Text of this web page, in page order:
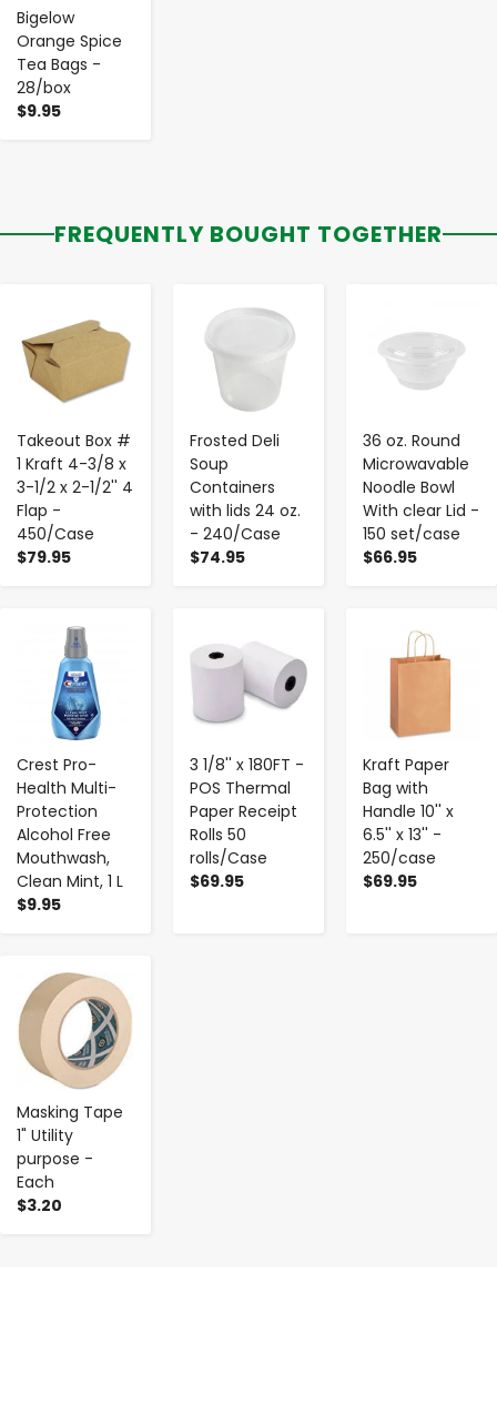
Bigelow
Orange Spice
Tea Bags -
28/box
$9.95
FREQUENTLY BOUGHT TOGETHER
Takeout Box #
1 Kraft 4-3/8 x
3-1/2 x 2-1/2'' 4
Flap -
450/Case
$79.95
Frosted Deli
Soup
Containers
with lids 24 oz.
- 240/Case
$74.95
- +
36 oz. Round
Microwavable
Noodle Bowl
With clear Lid -
150 set/case
$66.95
Crest Pro-
Health Multi-
Protection
Alcohol Free
Mouthwash,
Clean Mint, 1 L
$9.95
3 1/8'' x 180FT -
POS Thermal
Paper Receipt
Rolls 50
rolls/Case
$69.95
Kraft Paper
Bag with
Handle 10'' x
6.5'' x 13'' -
250/case
$69.95
Masking Tape
1" Utility
purpose -
Each
$3.20
- +